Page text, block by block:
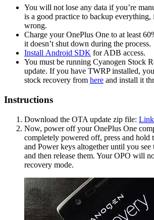
You will not lose any data if you’re
is a good practice to backup everything,
wrong.
Charge your OnePlus One to at least
it doesn’t shut down during the process.
Install Android SDK for ADB access.
You must be running Cyanogen Stock
update. If you have TWRP installed,
stock recovery from here and install it
Instructions
Download the OTA update zip file: Link
Now, power off your OnePlus One
completely powered off, press and hold
and Power keys altogether until you see
and then release them. Your OPO will
recovery mode.